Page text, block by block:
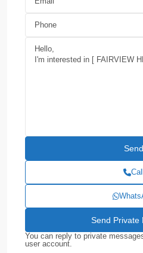
Call
You can reply to private
user account.